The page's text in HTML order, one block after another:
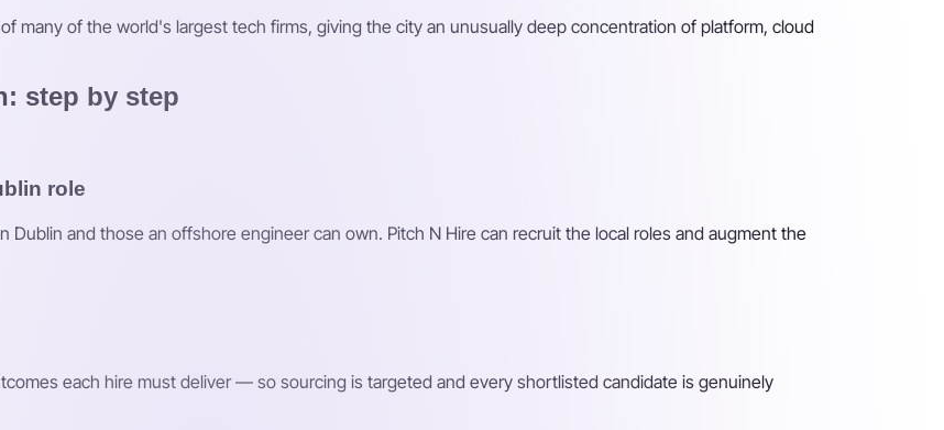
many of the world's largest tech firms, giving the city an unusually deep concentration of platform, cloud
step by step
role
and those an offshore engineer can own. Pitch N Hire can recruit the local roles and augment the
each hire must deliver — so sourcing is targeted and every shortlisted candidate is genuinely